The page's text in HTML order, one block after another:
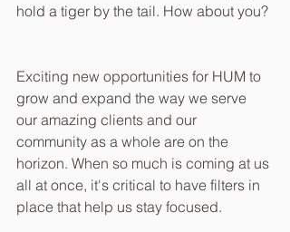
hold a tiger by the tail. How about you?
Exciting new opportunities for HUM to
grow and expand the way we serve
our amazing clients and our
community as a whole are on the
horizon. When so much is coming at us
all at once, it's critical to have filters in
place that help us stay focused.